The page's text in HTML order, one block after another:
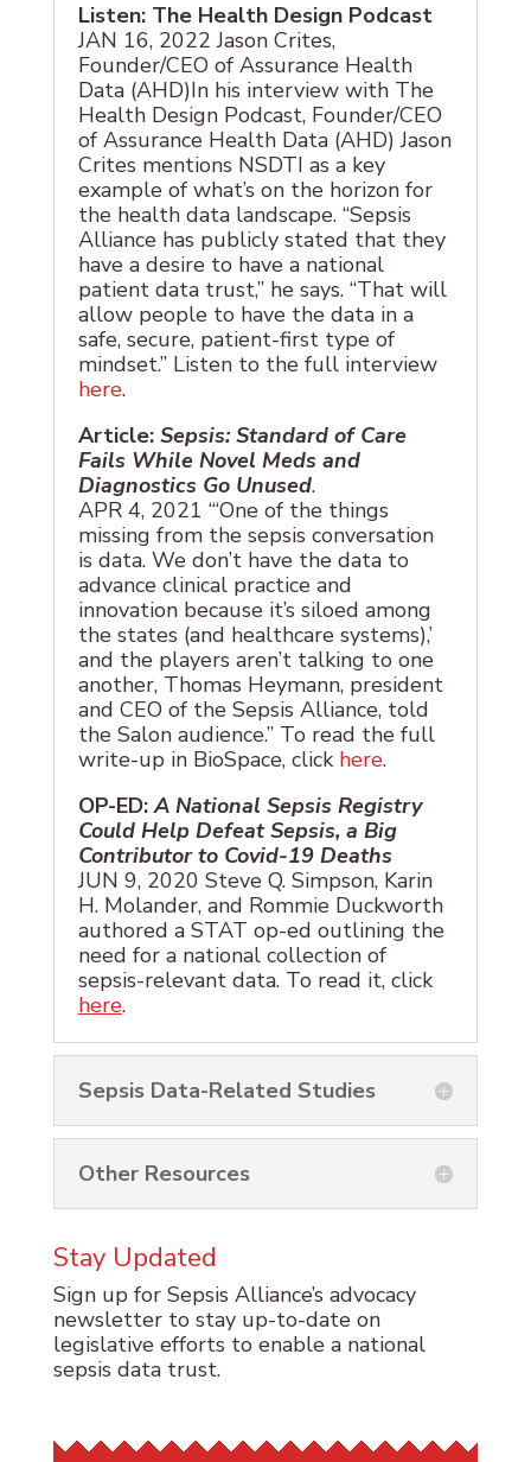
Listen: The Health Design Podcast
JAN 16, 2022 Jason Crites,
Founder/CEO of Assurance Health
Data (AHD)In his interview with The
Health Design Podcast, Founder/CEO
of Assurance Health Data (AHD) Jason
Crites mentions NSDTI as a key
example of what’s on the horizon for
the health data landscape. “Sepsis
Alliance has publicly stated that they
have a desire to have a national
patient data trust,” he says. “That will
allow people to have the data in a
safe, secure, patient-first type of
mindset.” Listen to the full interview
here.
Article: Sepsis: Standard of Care
Fails While Novel Meds and
Diagnostics Go Unused.
APR 4, 2021 “‘One of the things
missing from the sepsis conversation
is data. We don’t have the data to
advance clinical practice and
innovation because it’s siloed among
the states (and healthcare systems),’
and the players aren’t talking to one
another, Thomas Heymann, president
and CEO of the Sepsis Alliance, told
the Salon audience.” To read the full
write-up in BioSpace, click here.
OP-ED:A National Sepsis Registry
Could Help Defeat Sepsis, a Big
Contributor to Covid-19 Deaths
JUN 9, 2020 Steve Q. Simpson, Karin
H. Molander, and Rommie Duckworth
authored a STAT op-ed outlining the
need for a national collection of
sepsis-relevant data. To read it, click
here.
Sepsis Data-Related Studies
Other Resources
Stay Updated
Sign up for Sepsis Alliance’s advocacy
newsletter to stay up-to-date on
legislative efforts to enable a national
sepsis data trust.